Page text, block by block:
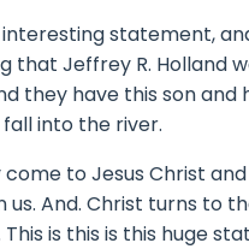
statement,
that Jeffrey R. Holland
they have this son
into the river.
to Jesus Christ
And. Christ turns to
is this is this huge